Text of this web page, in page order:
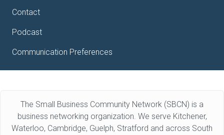
Contact
Podcast
Communication Preferences
The Small Business Community Network (SBCN) is a
business networking organization. We serve Kitchener,
Waterloo, Cambridge, Guelph, Stratford and across South